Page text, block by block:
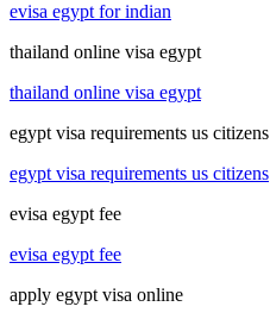
evisa egypt for indian
thailand online visa egypt
thailand online visa egypt
egypt visa requirements us citizens
egypt visa requirements us citizens
evisa egypt fee
evisa egypt fee
apply egypt visa online